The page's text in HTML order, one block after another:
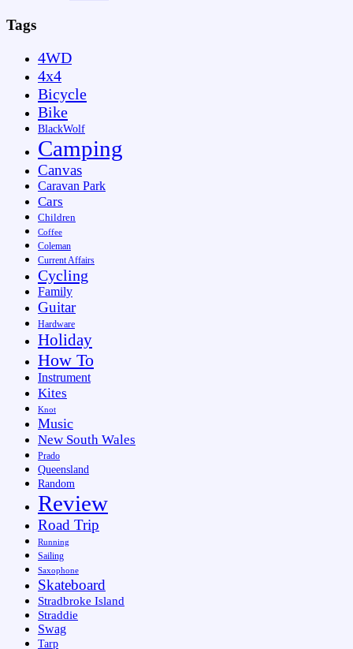
Tags
4WD
4x4
Bicycle
Bike
BlackWolf
Camping
Canvas
Caravan Park
Cars
Children
Coffee
Coleman
Current Affairs
Cycling
Family
Guitar
Hardware
Holiday
How To
Instrument
Kites
Knot
Music
New South Wales
Prado
Queensland
Random
Review
Road Trip
Running
Sailing
Saxophone
Skateboard
Stradbroke Island
Straddie
Swag
Tarp